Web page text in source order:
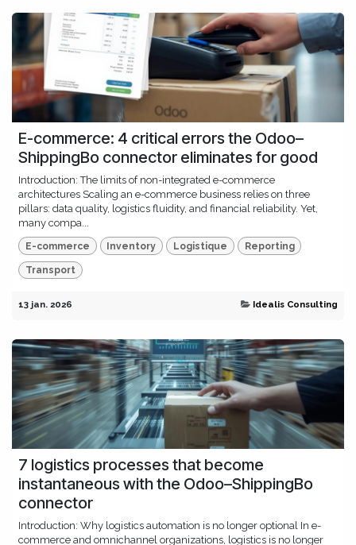
E-commerce: 4 critical errors the Odoo–
ShippingBo connector eliminates for good
Introduction: The limits of non-integrated e-commerce
architectures Scaling an e-commerce business relies on three
pillars: data quality, logistics fluidity, and financial reliability. Yet,
many compa...
E-commerce Inventory Logistique Reporting
Transport
13 jan. 2026 Idealis Consulting
7 logistics processes that become
instantaneous with the Odoo–ShippingBo
connector
Introduction: Why logistics automation is no longer optional In e-
commerce and omnichannel organizations, logistics is no longer